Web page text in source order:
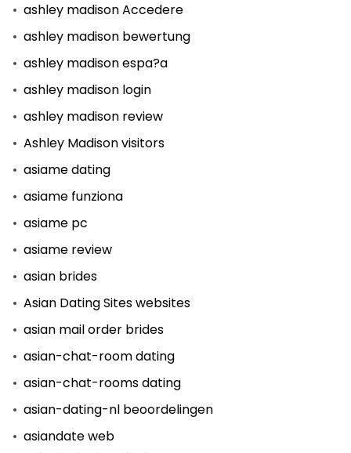
ashley madison Accedere
ashley madison bewertung
ashley madison espa?a
ashley madison login
ashley madison review
Ashley Madison visitors
asiame dating
asiame funziona
asiame pc
asiame review
asian brides
Asian Dating Sites websites
asian mail order brides
asian-chat-room dating
asian-chat-rooms dating
asian-dating-nl beoordelingen
asiandate web